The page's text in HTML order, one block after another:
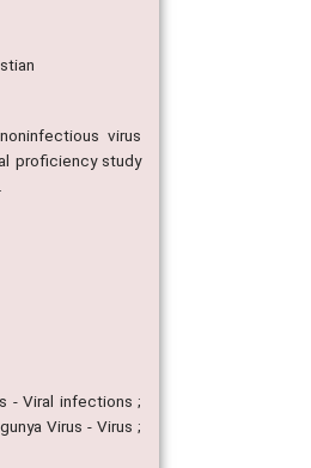
virus
proficiency study
- Viral infections ;
Virus - Virus ;